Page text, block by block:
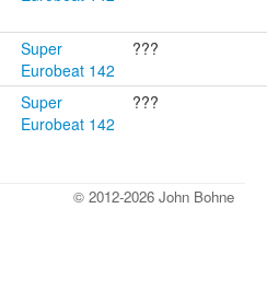
Super
Eurobeat 142
???
Super
Eurobeat 142
???
© 2012-2026 John Bohne